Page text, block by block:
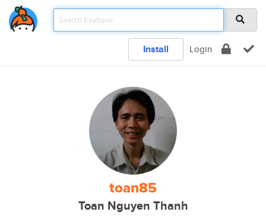
Install Login
toan85
Toan Nguyen Thanh